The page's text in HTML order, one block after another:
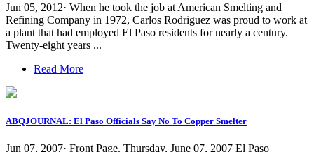
Jun 05, 2012· When he took the job at American Smelting and
Refining Company in 1972, Carlos Rodriguez was proud to work at
a plant that had employed El Paso residents for nearly a century.
Twenty-eight years ...
Read More
ABQJOURNAL: El Paso Officials Say No To Copper Smelter
Jun 07, 2007· Front Page. Thursday, June 07, 2007 El Paso